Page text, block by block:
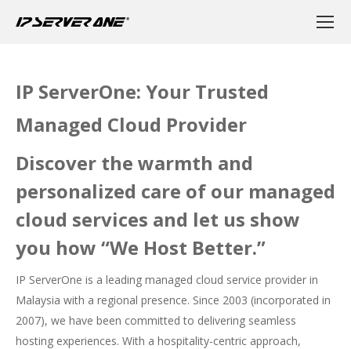
IP ServerOne: Your Trusted
Managed Cloud Provider​
Discover the warmth and
personalized care of our managed
cloud services and let us show
you how “We Host Better.”
IP ServerOne is a leading managed cloud service provider in
Malaysia with a regional presence. Since 2003 (incorporated in
2007), we have been committed to delivering seamless
hosting experiences. With a hospitality-centric approach,